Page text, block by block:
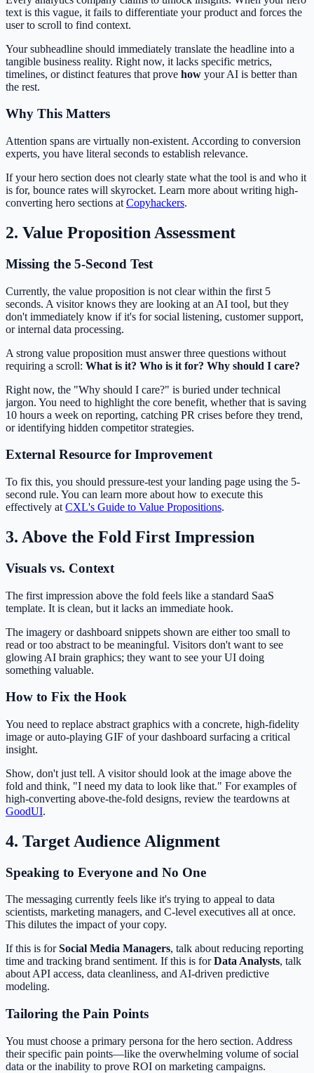
text is this vague, it fails to differentiate your product and forces the
user to scroll to find context.
Your subheadline should immediately translate the headline into a
tangible business reality. Right now, it lacks specific metrics,
timelines, or distinct features that prove how your AI is better than
the rest.
Why This Matters
Attention spans are virtually non-existent. According to conversion
experts, you have literal seconds to establish relevance.
If your hero section does not clearly state what the tool is and who it
is for, bounce rates will skyrocket. Learn more about writing high-
converting hero sections at Copyhackers.
2. Value Proposition Assessment
Missing the 5-Second Test
Currently, the value proposition is not clear within the first 5
seconds. A visitor knows they are looking at an AI tool, but they
don't immediately know if it's for social listening, customer support,
or internal data processing.
A strong value proposition must answer three questions without
requiring a scroll: What is it? Who is it for? Why should I care?
Right now, the "Why should I care?" is buried under technical
jargon. You need to highlight the core benefit, whether that is saving
10 hours a week on reporting, catching PR crises before they trend,
or identifying hidden competitor strategies.
External Resource for Improvement
To fix this, you should pressure-test your landing page using the 5-
second rule. You can learn more about how to execute this
effectively at CXL's Guide to Value Propositions.
3. Above the Fold First Impression
Visuals vs. Context
The first impression above the fold feels like a standard SaaS
template. It is clean, but it lacks an immediate hook.
The imagery or dashboard snippets shown are either too small to
read or too abstract to be meaningful. Visitors don't want to see
glowing AI brain graphics; they want to see your UI doing
something valuable.
How to Fix the Hook
You need to replace abstract graphics with a concrete, high-fidelity
image or auto-playing GIF of your dashboard surfacing a critical
insight.
Show, don't just tell. A visitor should look at the image above the
fold and think, "I need my data to look like that." For examples of
high-converting above-the-fold designs, review the teardowns at
GoodUI.
4. Target Audience Alignment
Speaking to Everyone and No One
The messaging currently feels like it's trying to appeal to data
scientists, marketing managers, and C-level executives all at once.
This dilutes the impact of your copy.
If this is forSocial Media Managers, talk about reducing reporting
time and tracking brand sentiment. If this is forData Analysts, talk
about API access, data cleanliness, and AI-driven predictive
modeling.
Tailoring the Pain Points
You must choose a primary persona for the hero section. Address
their specific pain points—like the overwhelming volume of social
data or the inability to prove ROI on marketing campaigns.